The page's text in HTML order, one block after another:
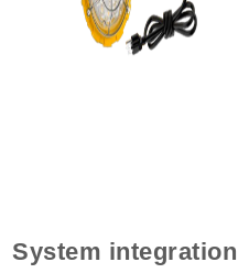
System integration